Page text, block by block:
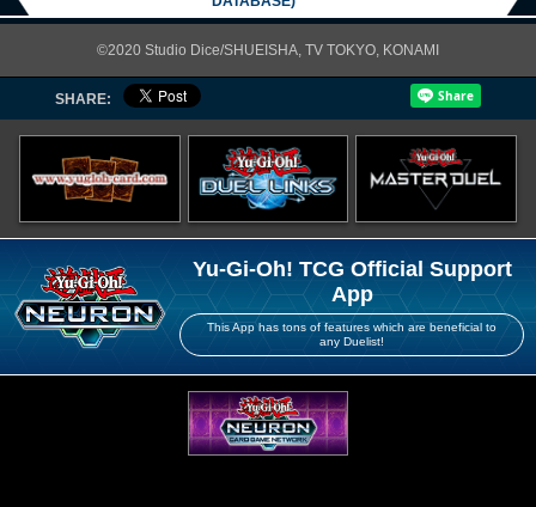
©2020 Studio Dice/SHUEISHA, TV TOKYO, KONAMI
SHARE:
Yu-Gi-Oh! TCG Official Support
App
This App has tons of features which are beneficial to
any Duelist!